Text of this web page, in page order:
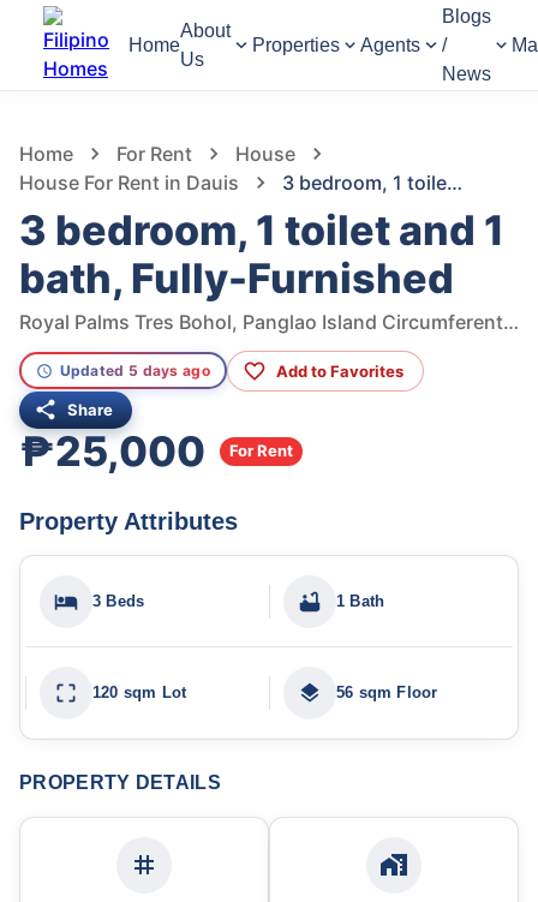
Home
About
Us
Properties Agents
Blogs
/
News
Home For Rent
House
House For Rent in Dauis
3 bedroom, 1 toilet and 1 bath, Fully-Furnished
3 bedroom, 1 toilet and 1
bath, Fully-Furnished
Royal Palms Tres Bohol, Panglao Island Circumferential Road, San Isidro, Dauis, Bohol, Philippines
Updated 5 days ago Add to Favorites
Share
₱25,000 For Rent
Property Attributes
3 Beds 1 Bath
120 sqm Lot 56 sqm Floor
PROPERTY DETAILS